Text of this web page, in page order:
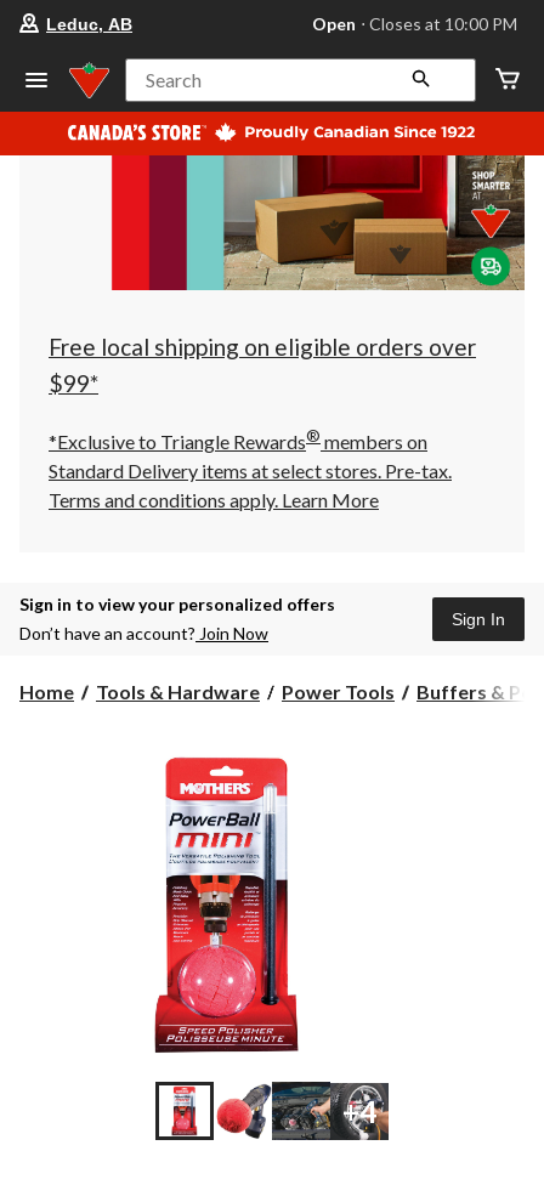
store
Leduc,
AB,
currently
Open,
at
at
10:00
click
to
Leduc, AB Open ⋅ Closes at 10:00 PM
Search
Free local shipping on eligible orders over
$99*
*Exclusive to Triangle Rewards® members on
Standard Delivery items at select stores. Pre-tax.
Terms and conditions apply. Learn More
Sign in to view your personalized offers
Don’t have an account? Join Now
Sign In
Home Tools & Hardware Power Tools Buffers &
+4